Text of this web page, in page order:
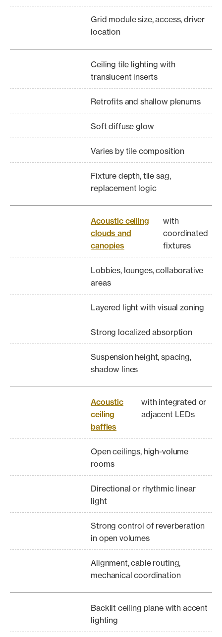
Grid module size, access, driver
location
Ceiling tile lighting with
translucent inserts
Retrofits and shallow plenums
Soft diffuse glow
Varies by tile composition
Fixture depth, tile sag,
replacement logic
Acoustic ceiling
clouds and
canopies
with
coordinated
fixtures
Lobbies, lounges, collaborative
areas
Layered light with visual zoning
Strong localized absorption
Suspension height, spacing,
shadow lines
Acoustic
ceiling
baffles
with integrated or
adjacent LEDs
Open ceilings, high-volume
rooms
Directional or rhythmic linear
light
Strong control of reverberation
in open volumes
Alignment, cable routing,
mechanical coordination
Backlit ceiling plane with accent
lighting